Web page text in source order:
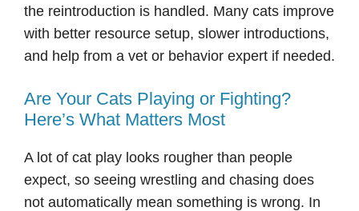
the reintroduction is handled. Many cats improve
with better resource setup, slower introductions,
and help from a vet or behavior expert if needed.
Are Your Cats Playing or Fighting?
Here’s What Matters Most
A lot of cat play looks rougher than people
expect, so seeing wrestling and chasing does
not automatically mean something is wrong. In